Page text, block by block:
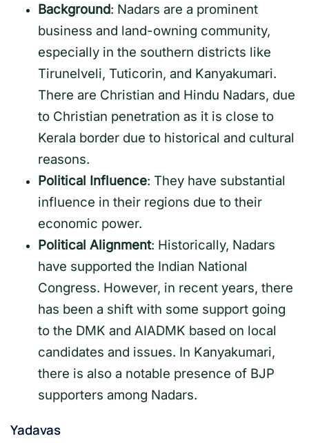
Background: Nadars are a prominent
business and land-owning community,
especially in the southern districts like
Tirunelveli, Tuticorin, and Kanyakumari.
There are Christian and Hindu Nadars, due
to Christian penetration as it is close to
Kerala border due to historical and cultural
reasons.
Political Influence: They have substantial
influence in their regions due to their
economic power.
Political Alignment: Historically, Nadars
have supported the Indian National
Congress. However, in recent years, there
has been a shift with some support going
to the DMK and AIADMK based on local
candidates and issues. In Kanyakumari,
there is also a notable presence of BJP
supporters among Nadars.
Yadavas